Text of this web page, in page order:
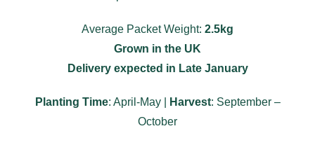
Average Packet Weight: 2.5kg
Grown in the UK
Delivery expected in Late January
Planting Time: April-May | Harvest: September –
October